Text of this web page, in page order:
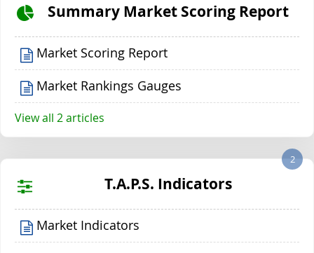
Summary Market Scoring Report
Market Scoring Report
Market Rankings Gauges
View all 2 articles
T.A.P.S. Indicators
2
Market Indicators